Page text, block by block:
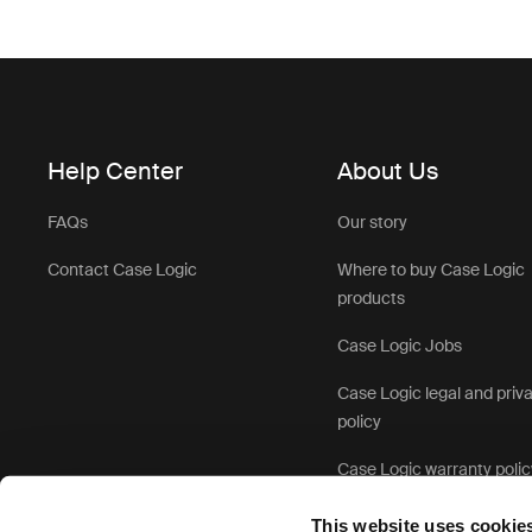
This website uses
Help Center
FAQs
Contact Case Logic
About Us
Our story
Where to buy Case Logic
products
Case Logic Jobs
Case Logic legal and
policy
Case Logic warranty